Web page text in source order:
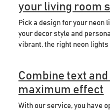
your living room
Pick a design for your neon
your decor style and
vibrant, the right neon
Combine text
maximum effect
With our service, you have